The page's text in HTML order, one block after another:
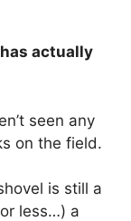
actually
seen any
on the field.
is still a
less…) a